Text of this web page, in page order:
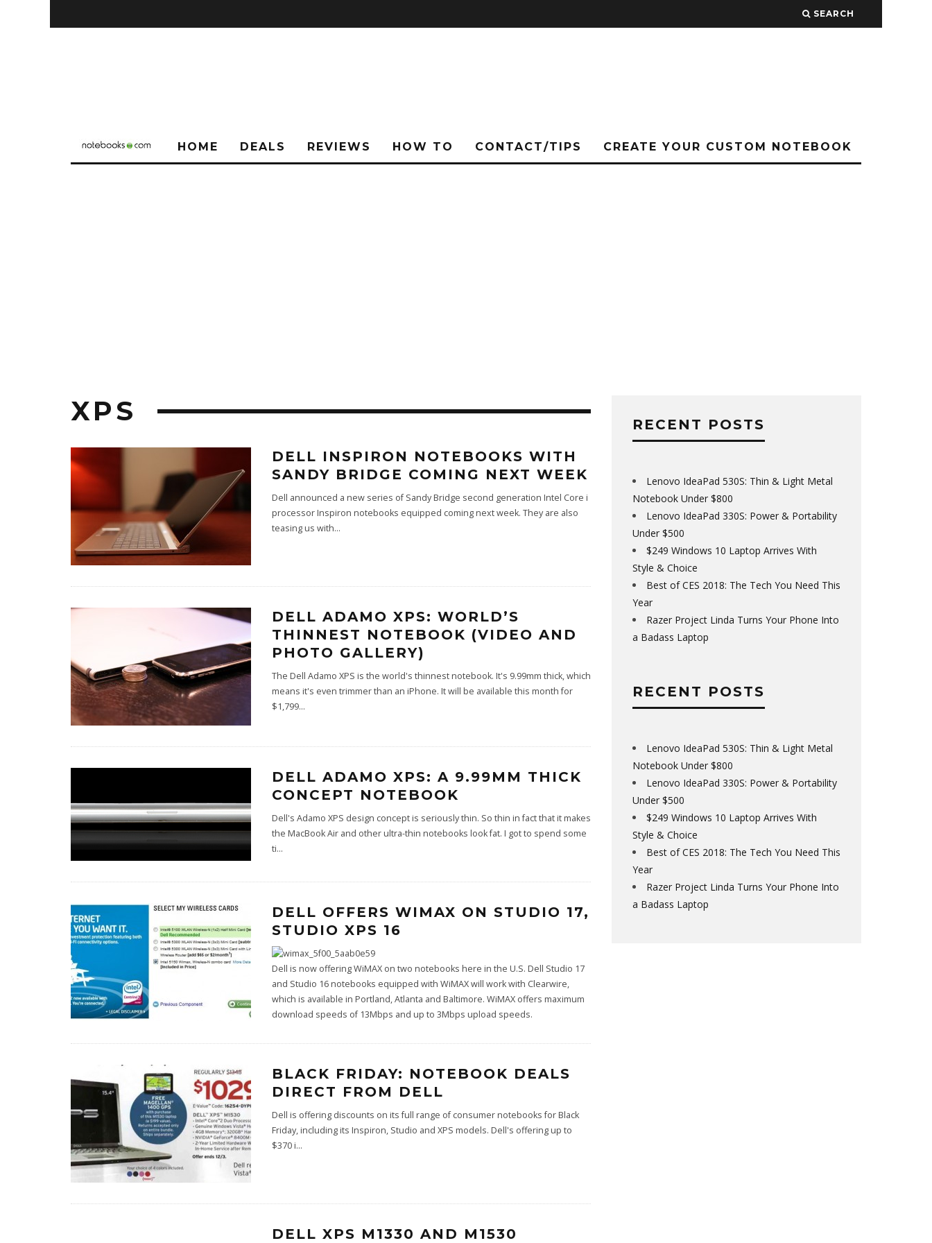
SEARCH
HOME DEALS REVIEWS HOW TO CONTACT/TIPS CREATE YOUR CUSTOM NOTEBOOK
XPS
DELL INSPIRON NOTEBOOKS WITH
SANDY BRIDGE COMING NEXT WEEK
Dell announced a new series of Sandy Bridge second generation Intel Core i
processor Inspiron notebooks equipped coming next week. They are also
teasing us with...
DELL ADAMO XPS: WORLD’S
THINNEST NOTEBOOK (VIDEO AND
PHOTO GALLERY)
The Dell Adamo XPS is the world's thinnest notebook. It's 9.99mm thick, which
means it's even trimmer than an iPhone. It will be available this month for
$1,799...
DELL ADAMO XPS: A 9.99MM THICK
CONCEPT NOTEBOOK
Dell's Adamo XPS design concept is seriously thin. So thin in fact that it makes
the MacBook Air and other ultra-thin notebooks look fat. I got to spend some
ti...
DELL OFFERS WIMAX ON STUDIO 17,
STUDIO XPS 16
Dell is now offering WiMAX on two notebooks here in the U.S. Dell Studio 17
and Studio 16 notebooks equipped with WiMAX will work with Clearwire,
which is available in Portland, Atlanta and Baltimore. WiMAX offers maximum
download speeds of 13Mbps and up to 3Mbps upload speeds.
BLACK FRIDAY: NOTEBOOK DEALS
DIRECT FROM DELL
Dell is offering discounts on its full range of consumer notebooks for Black
Friday, including its Inspiron, Studio and XPS models. Dell's offering up to
$370 i...
DELL XPS M1330 AND M1530
RECENT POSTS
Lenovo IdeaPad 530S: Thin & Light Metal
Notebook Under $800
Lenovo IdeaPad 330S: Power & Portability
Under $500
$249 Windows 10 Laptop Arrives With
Style & Choice
Best of CES 2018: The Tech You Need This
Year
Razer Project Linda Turns Your Phone Into
a Badass Laptop
RECENT POSTS
Lenovo IdeaPad 530S: Thin & Light Metal
Notebook Under $800
Lenovo IdeaPad 330S: Power & Portability
Under $500
$249 Windows 10 Laptop Arrives With
Style & Choice
Best of CES 2018: The Tech You Need This
Year
Razer Project Linda Turns Your Phone Into
a Badass Laptop